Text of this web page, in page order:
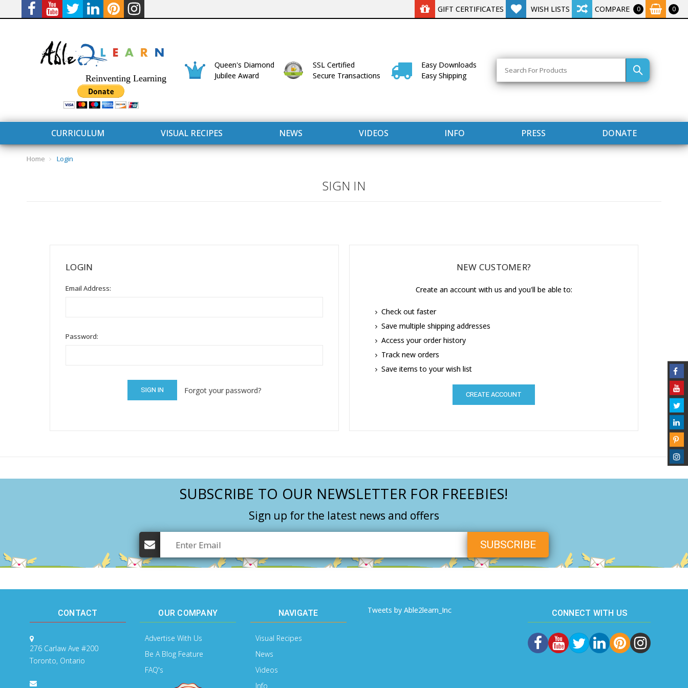
Specialty Shop
Visual Recipes
GIFT CERTIFICATES WISH LISTS COMPARE 0 0
Reinventing Learning
Queen's Diamond
Jubilee Award
Easy Downloads
Easy Shipping
SSL Certified
Secure Transactions
CURRICULUM VISUAL RECIPES NEWS VIDEOS INFO PRESS DONATE
Home Login
SIGN IN
LOGIN
Email Address:
Password:
Forgot your password?
NEW CUSTOMER?
Create an account with us and you'll be able to:
Check out faster
Save multiple shipping addresses
Access your order history
Track new orders
Save items to your wish list
CREATE ACCOUNT
SUBSCRIBE TO OUR NEWSLETTER FOR FREEBIES!
Sign up for the latest news and offers
CONTACT
276 Carlaw Ave #200
Toronto, Ontario
OUR COMPANY
Advertise With Us
Be A Blog Feature
FAQ's
NAVIGATE
Visual Recipes
News
Videos
Info
Tweets by Able2learn_Inc CONNECT WITH US